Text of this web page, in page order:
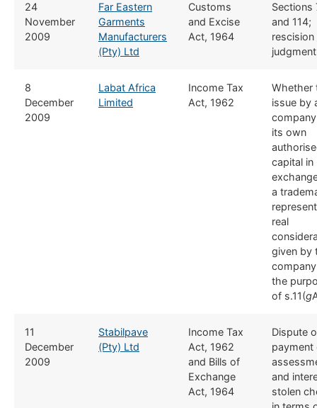
​24
November
2009
Far Eastern
Garments
Manufacturers
(Pty) Ltd
​​Customs
and Excise
Act, 1964
​Sections
and 114;
rescision
judgment
​8
December
2009
Labat Africa
Limited
​Income Tax
Act, 1962
​Whether
issue by
its own
capital in
a
real
given by
the
of s.11(g
​11
December
2009
Stabilpave
(Pty) Ltd
​Income Tax
Act, 1962
and Bills of
Exchange
Act, 1964
​Dispute
payment
and
stolen